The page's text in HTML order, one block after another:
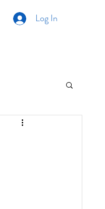
Log In